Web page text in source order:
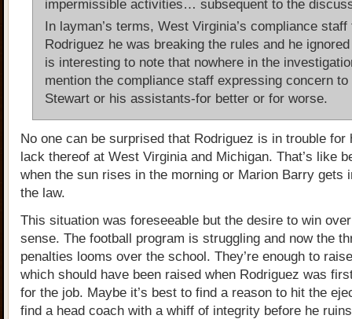
impermissible activities… subsequent to the
In layman’s terms, West Virginia’s compliance staff
Rodriguez he was breaking the rules and he
is interesting to note that nowhere in the
mention the compliance staff expressing concern to
Stewart or his assistants-for better or for worse.
No one can be surprised that Rodriguez is in trouble for
lack thereof at West Virginia and Michigan. That’s like
when the sun rises in the morning or Marion Barry gets
the law.
This situation was foreseeable but the desire to win
sense. The football program is struggling and now the
penalties looms over the school. They’re enough to
which should have been raised when Rodriguez was
for the job. Maybe it’s best to find a reason to hit the
find a head coach with a whiff of integrity before he